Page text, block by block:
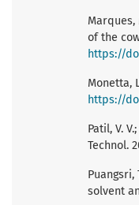
Marques,
of the
https://
Monetta,
https://
Patil, V.
Technol.
solvent